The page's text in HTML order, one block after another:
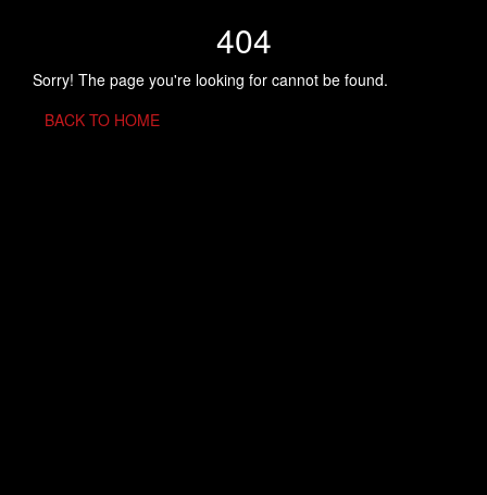
404
Sorry! The page you're looking for cannot be found.
BACK TO HOME